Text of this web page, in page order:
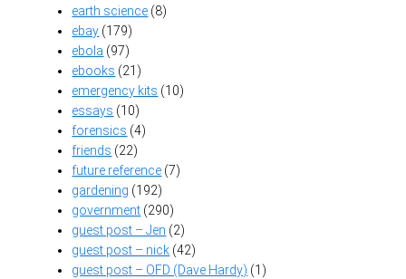
earth science (8)
ebay (179)
ebola (97)
ebooks (21)
emergency kits (10)
essays (10)
forensics (4)
friends (22)
future reference (7)
gardening (192)
government (290)
guest post – Jen (2)
guest post – nick (42)
guest post – OFD (Dave Hardy) (1)